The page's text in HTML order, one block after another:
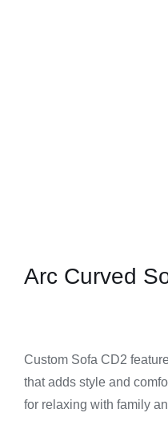
Arc Curved
Custom Sofa CD2
that adds style and
for relaxing with family